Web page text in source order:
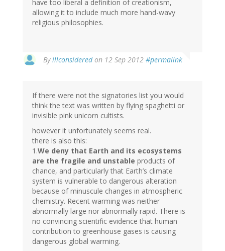
have too liberal a definition of creationism,
allowing it to include much more hand-wavy
religious philosophies.
Byillconsideredon 12 Sep 2012 #permalink
If there were not the signatories list you would
think the text was written by flying spaghetti or
invisible pink unicorn cultists.
however it unfortunately seems real.
there is also this:
1.We deny that Earth and its ecosystems
are the fragile and unstable products of
chance, and particularly that Earth’s climate
system is vulnerable to dangerous alteration
because of minuscule changes in atmospheric
chemistry. Recent warming was neither
abnormally large nor abnormally rapid. There is
no convincing scientific evidence that human
contribution to greenhouse gases is causing
dangerous global warming.